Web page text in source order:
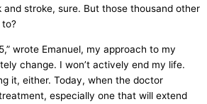
and stroke, sure. But those thousand other
to?
wrote Emanuel, my approach to my
change. I won’t actively end my life.
it, either. Today, when the doctor
especially one that will extend